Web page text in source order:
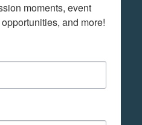
moments, event
and more!